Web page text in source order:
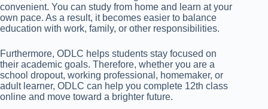
convenient. You can study from home and learn at your
own pace. As a result, it becomes easier to balance
education with work, family, or other responsibilities.
Furthermore, ODLC helps students stay focused on
their academic goals. Therefore, whether you are a
school dropout, working professional, homemaker, or
adult learner, ODLC can help you complete 12th class
online and move toward a brighter future.